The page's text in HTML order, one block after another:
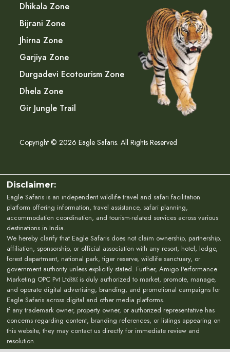
Dhikala Zone
Bijrani Zone
Jhirna Zone
Garjiya Zone
Durgadevi Ecotourism Zone
Dhela Zone
Gir Jungle Trail
Copyright © 2026 Eagle Safaris. All Rights Reserved
Disclaimer:
Eagle Safaris is an independent wildlife travel and safari facilitation
platform offering information, travel assistance, safari planning,
accommodation coordination, and tourism-related services across various
destinations in India.
We hereby clarify that Eagle Safaris does not claim ownership, partnership,
affiliation, sponsorship, or official association with any resort, hotel, lodge,
forest department, national park, tiger reserve, wildlife sanctuary, or
government authority unless explicitly stated. Further, Amigo Performance
Marketing OPC Pvt Ltd￼ is duly authorized to market, promote, manage,
and operate digital advertising, branding, and promotional campaigns for
Eagle Safaris across digital and other media platforms.
If any trademark owner, property owner, or authorized representative has
concerns regarding content, branding references, or listings appearing on
this website, they may contact us directly for immediate review and
resolution.